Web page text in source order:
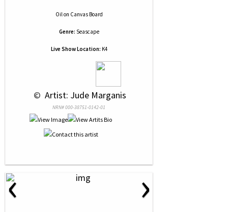
Oilon Canvas Board
Genre: Seascape
Live Show Location: K4
© Artist: Jude Marganis
NRN# 000-38751-0142-01
‹ ›